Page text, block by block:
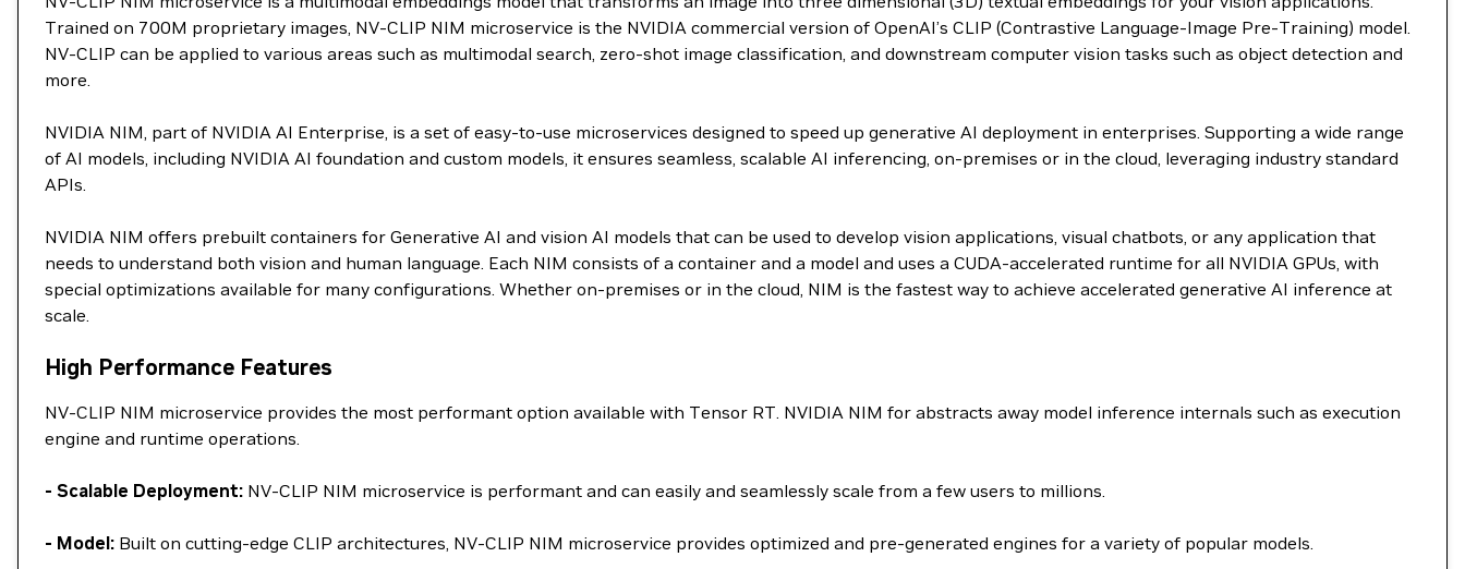
Trained on 700M proprietary images, NV-CLIP NIM microservice is the NVIDIA commercial version of OpenAI’s CLIP (Contrastive Language-Image Pre-Training) model.
NV-CLIP can be applied to various areas such as multimodal search, zero-shot image classification, and downstream computer vision tasks such as object detection and
more.
NVIDIA NIM, part of NVIDIA AI Enterprise, is a set of easy-to-use microservices designed to speed up generative AI deployment in enterprises. Supporting a wide range
of AI models, including NVIDIA AI foundation and custom models, it ensures seamless, scalable AI inferencing, on-premises or in the cloud, leveraging industry standard
APIs.
NVIDIA NIM offers prebuilt containers for Generative AI and vision AI models that can be used to develop vision applications, visual chatbots, or any application that
needs to understand both vision and human language. Each NIM consists of a container and a model and uses a CUDA-accelerated runtime for all NVIDIA GPUs, with
special optimizations available for many configurations. Whether on-premises or in the cloud, NIM is the fastest way to achieve accelerated generative AI inference at
scale.
High Performance Features
NV-CLIP NIM microservice provides the most performant option available with Tensor RT. NVIDIA NIM for abstracts away model inference internals such as execution
engine and runtime operations.
- Scalable Deployment: NV-CLIP NIM microservice is performant and can easily and seamlessly scale from a few users to millions.
- Model: Built on cutting-edge CLIP architectures, NV-CLIP NIM microservice provides optimized and pre-generated engines for a variety of popular models.